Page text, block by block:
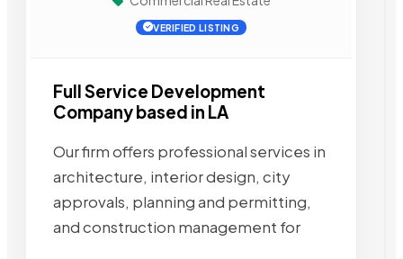
VERIFIED LISTING
Full Service Development
Company based in LA
Our firm offers professional services in
architecture, interior design, city
approvals, planning and permitting,
and construction management for